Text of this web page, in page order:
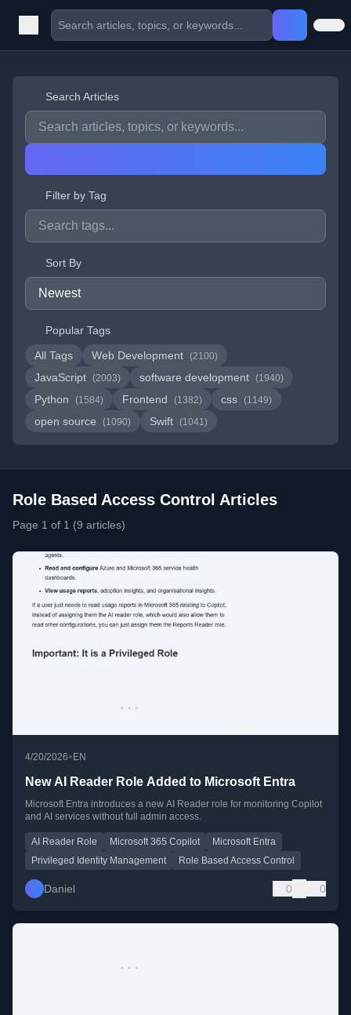
Search Articles
Filter by Tag
Sort By
Popular Tags
All Tags
Web Development (2100)
JavaScript (2003) software development (1940)
Python (1584) Frontend (1382) css (1149)
open source (1090) Swift (1041)
Role Based Access Control Articles
Page 1 of 1 (9 articles)
4/20/2026• EN
New AI Reader Role Added to Microsoft Entra
Microsoft Entra introduces a new AI Reader role for monitoring Copilot
and AI services without full admin access.
AI Reader Role Microsoft 365 Copilot
Microsoft Entra
Privileged Identity Management
Role Based Access Control
Daniel 0 0